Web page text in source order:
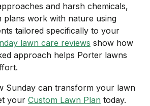
and harsh chemicals,
plans work with nature using
tailored specifically to your
lawn care reviews show how
approach helps Porter lawns
Sunday can transform your lawn
your Custom Lawn Plan today.